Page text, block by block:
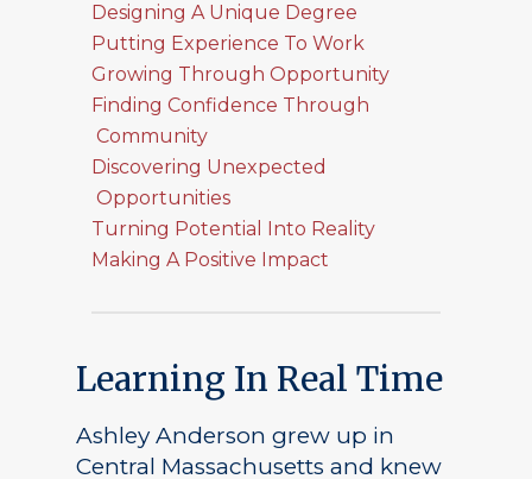
Designing A Unique Degree
Putting Experience To Work
Growing Through Opportunity
Finding Confidence Through
Community
Discovering Unexpected
Opportunities
Turning Potential Into Reality
Making A Positive Impact
Learning In Real Time
Ashley Anderson grew up in
Central Massachusetts and knew